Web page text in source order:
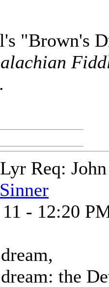
"Brown's
Req:
- 12:20
the